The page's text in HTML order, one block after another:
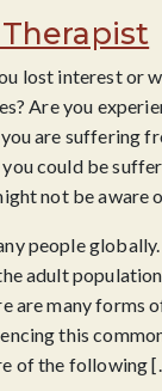
lost interest or
Are you
are suffering
could be
not be aware
people
adult
are many forms
this
of the following